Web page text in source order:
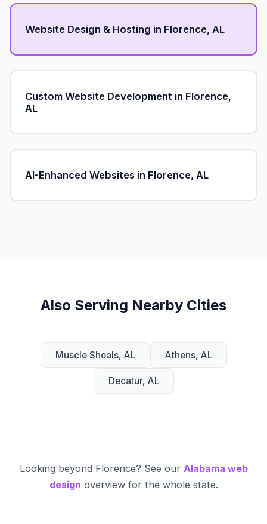
Website Design & Hosting in Florence, AL
Custom Website Development in Florence,
AL
AI-Enhanced Websites in Florence, AL
Also Serving Nearby Cities
Muscle Shoals, AL Athens, AL
Decatur, AL
Looking beyond Florence? See our Alabama web
design overview for the whole state.